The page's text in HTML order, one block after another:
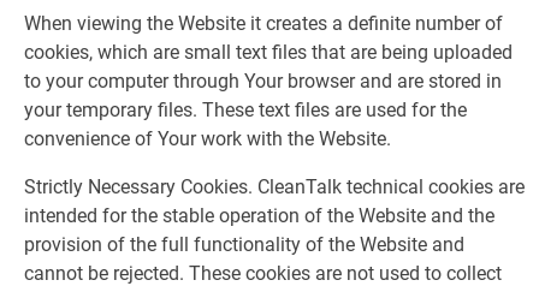
When viewing the Website it creates a definite number of
cookies, which are small text files that are being uploaded
to your computer through Your browser and are stored in
your temporary files. These text files are used for the
convenience of Your work with the Website.
Strictly Necessary Cookies. CleanTalk technical cookies are
intended for the stable operation of the Website and the
provision of the full functionality of the Website and
cannot be rejected. These cookies are not used to collect